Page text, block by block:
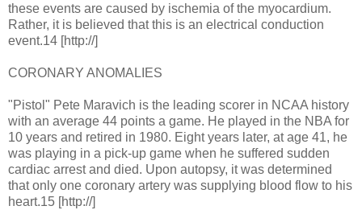
these events are caused by ischemia of the myocardium.
Rather, it is believed that this is an electrical conduction
event.14 [http://]
CORONARY ANOMALIES
"Pistol" Pete Maravich is the leading scorer in NCAA history
with an average 44 points a game. He played in the NBA for
10 years and retired in 1980. Eight years later, at age 41, he
was playing in a pick-up game when he suffered sudden
cardiac arrest and died. Upon autopsy, it was determined
that only one coronary artery was supplying blood flow to his
heart.15 [http://]